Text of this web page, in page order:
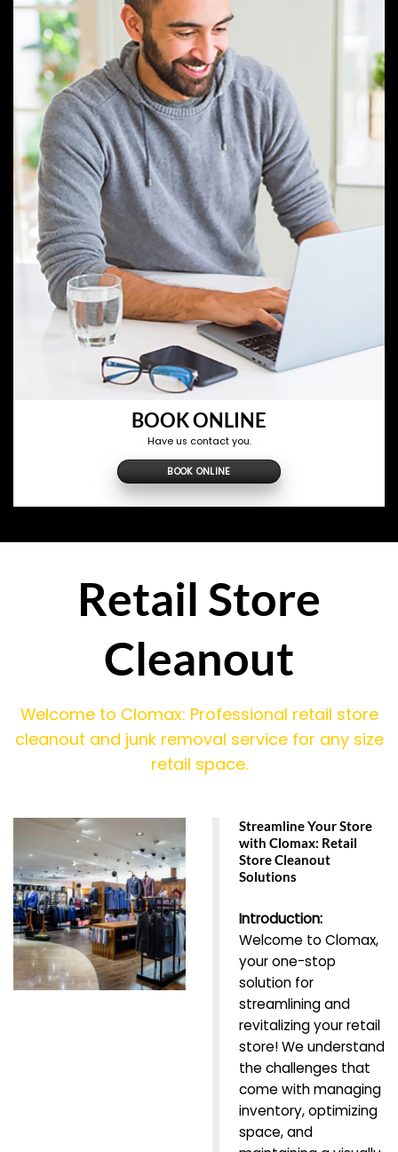
BOOK ONLINE
Have us contact you.
BOOK ONLINE
Retail Store
Cleanout
Welcome to Clomax: Professional retail store
cleanout and junk removal service for any size
retail space.
Streamline Your Store
with Clomax: Retail
Store Cleanout
Solutions
Introduction:
Welcome to Clomax,
your one-stop
solution for
streamlining and
revitalizing your retail
store! We understand
the challenges that
come with managing
inventory, optimizing
space, and